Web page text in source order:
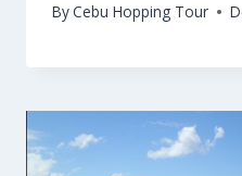
ByCebu Hopping Tour